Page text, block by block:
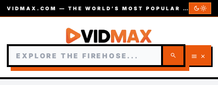
VIDMAX.COM — THE WORLD’S MOST POPULAR VIDEOS — EST. 2002 dark_modelight_mode
search menu close